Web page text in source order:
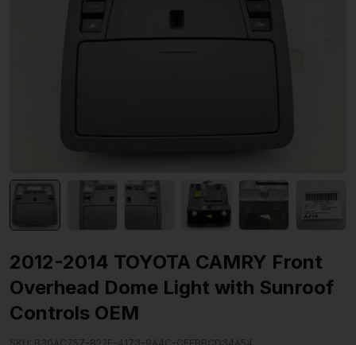
2012-2014 TOYOTA CAMRY Front
Overhead Dome Light with Sunroof
Controls OEM